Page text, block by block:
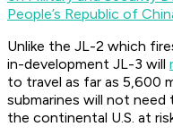
People’s Republic of
Unlike the JL-2 which
in-development JL-3 will
to travel as far as 5,600
submarines will not
the continental U.S. at